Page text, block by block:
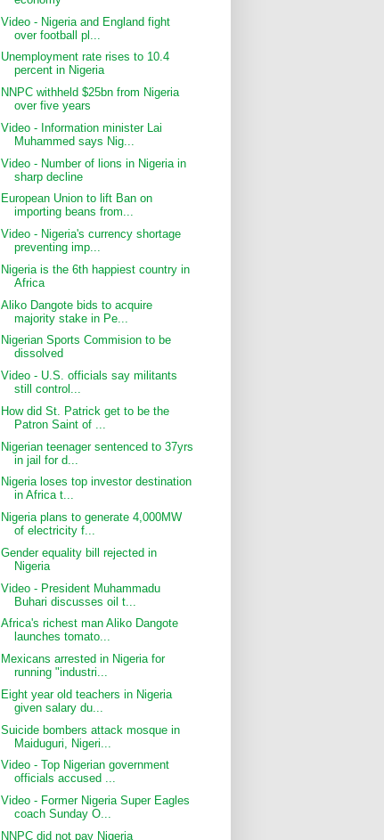
Video - Nigeria and England fight
over football pl...
Unemployment rate rises to 10.4
percent in Nigeria
NNPC withheld $25bn from Nigeria
over five years
Video - Information minister Lai
Muhammed says Nig...
Video - Number of lions in Nigeria in
sharp decline
European Union to lift Ban on
importing beans from...
Video - Nigeria's currency shortage
preventing imp...
Nigeria is the 6th happiest country in
Africa
Aliko Dangote bids to acquire
majority stake in Pe...
Nigerian Sports Commision to be
dissolved
Video - U.S. officials say militants
still control...
How did St. Patrick get to be the
Patron Saint of ...
Nigerian teenager sentenced to 37yrs
in jail for d...
Nigeria loses top investor destination
in Africa t...
Nigeria plans to generate 4,000MW
of electricity f...
Gender equality bill rejected in
Nigeria
Video - President Muhammadu
Buhari discusses oil t...
Africa's richest man Aliko Dangote
launches tomato...
Mexicans arrested in Nigeria for
running "industri...
Eight year old teachers in Nigeria
given salary du...
Suicide bombers attack mosque in
Maiduguri, Nigeri...
Video - Top Nigerian government
officials accused ...
Video - Former Nigeria Super Eagles
coach Sunday O...
NNPC did not pay Nigeria